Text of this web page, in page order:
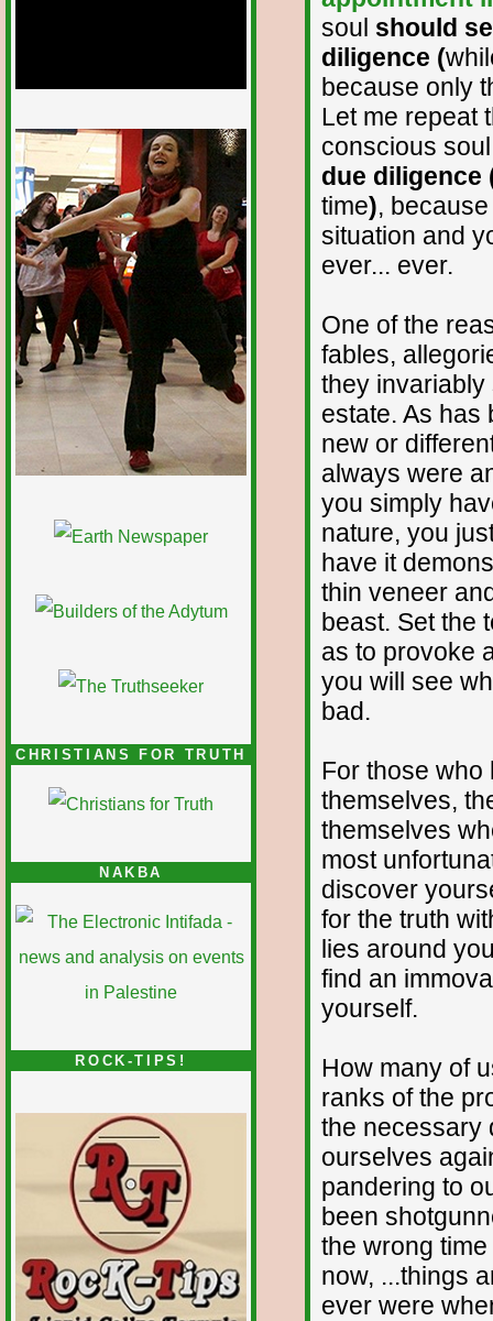
1/12
CHRISTIANS FOR TRUTH
NAKBA
ROCK-TIPS!
soul should
diligence (
because only
Let me repeat
conscious
due diligence
time),
situation and
ever... ever.
One of the
fables,
they invariably
estate. As has
new or
always were
you simply
nature, you
have it
thin veneer
beast. Set the
as to provoke
you will see
bad.
For those who
themselves,
themselves
most
discover
for the truth
lies around
find an
yourself.
How many of
ranks of the
the necessary
ourselves
pandering to
been
the wrong
now, ...things
ever were